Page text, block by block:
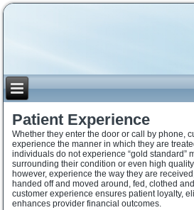
Patient Experience
Whether they enter the door or call by phone,
experience the manner in which they are
individuals do not experience “gold standard”
surrounding their condition or even high
however, experience the way they are
handed off and moved around, fed, clothed
customer experience ensures patient loyalty,
enhances provider financial outcomes.